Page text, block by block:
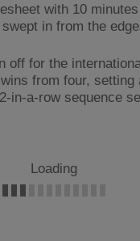
with 10
in from the
off for the
from four,
in-a-row sequence
Loading